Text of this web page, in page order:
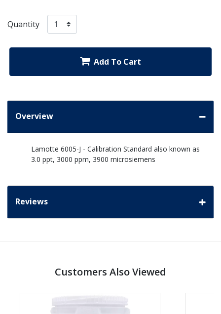
Quantity
Add To Cart
Overview
Lamotte 6005-J - Calibration Standard also known as
3.0 ppt, 3000 ppm, 3900 microsiemens
Reviews
Customers Also Viewed